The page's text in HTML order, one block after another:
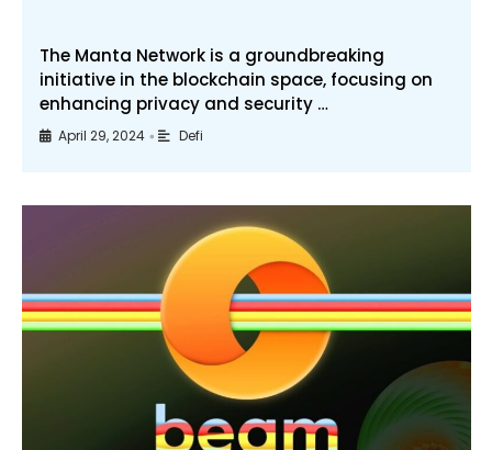
The Manta Network is a groundbreaking
initiative in the blockchain space, focusing on
enhancing privacy and security …
April 29, 2024 • Defi